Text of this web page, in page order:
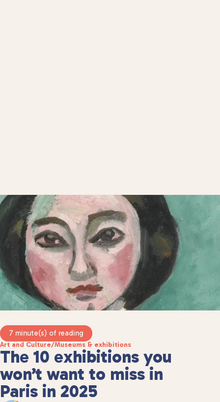
Art and Culture/Museums & exhibitions
7 minute(s) of reading
The 10 exhibitions you
won’t want to miss in
Paris in 2025